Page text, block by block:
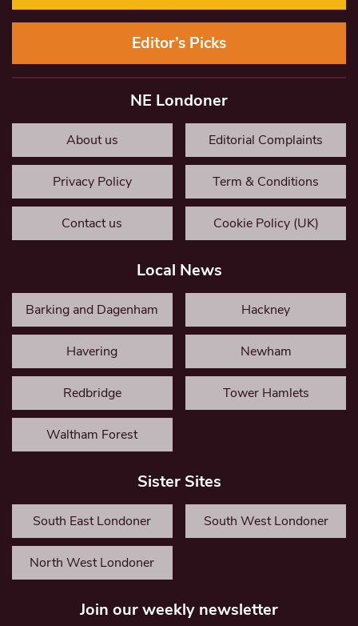
Editor’s Picks
NE Londoner
About us Editorial Complaints
Privacy Policy Term & Conditions
Contact us Cookie Policy (UK)
Local News
Barking and Dagenham Hackney
Havering Newham
Redbridge Tower Hamlets
Waltham Forest
Sister Sites
South East Londoner South West Londoner
North West Londoner
Join our weekly newsletter